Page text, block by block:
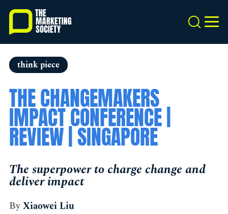
Skip
main
content
Search
think piece
THE CHANGEMAKERS
IMPACT CONFERENCE |
REVIEW | SINGAPORE
The superpower to charge change and
deliver impact
ByXiaowei Liu